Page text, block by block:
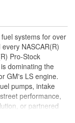
systems for over
NASCAR(R)
Pro-Stock
dominating the
GM's LS engine.
pumps, intake
performance,
or partnered
Headers(R),